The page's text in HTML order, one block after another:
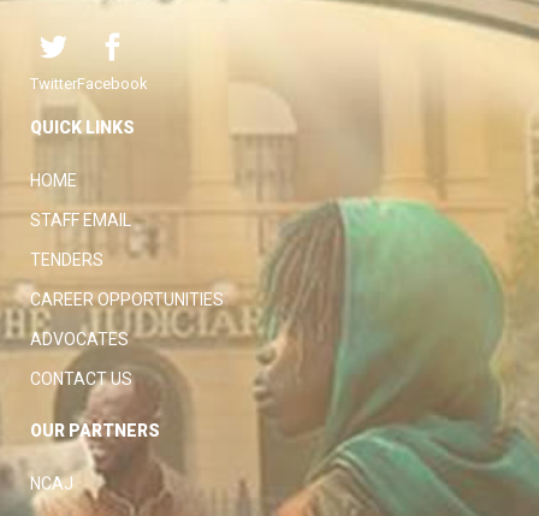
TwitterFacebook
QUICK LINKS
HOME
STAFF EMAIL
TENDERS
CAREER OPPORTUNITIES
ADVOCATES
CONTACT US
OUR PARTNERS
NCAJ